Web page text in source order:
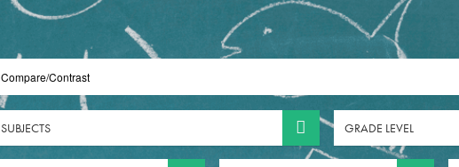
SUBJECTS GRADE LEVEL